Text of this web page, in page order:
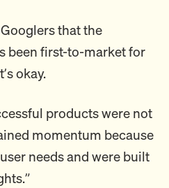
that the
been first-to-market for
okay.
products were not
momentum because
needs and were built